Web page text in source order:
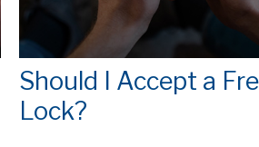
Should I Accept a
Lock?